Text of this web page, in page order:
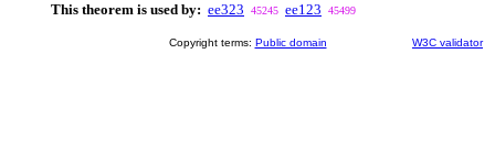
This theorem is used by: ee323 45245 ee123 45499
Copyright terms: Public domain W3C validator